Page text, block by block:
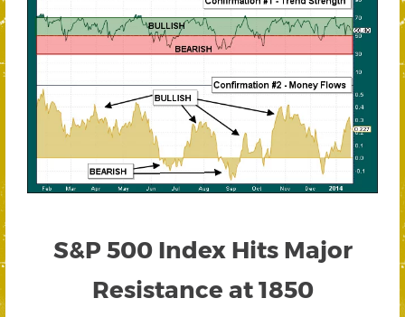
S&P 500 Index Hits Major
Resistance at 1850